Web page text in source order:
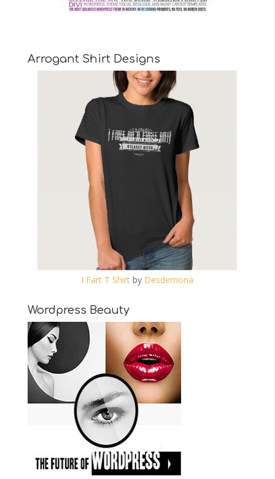
Arrogant Shirt Designs
I Fart T Shirt by Desdemona
Wordpress Beauty